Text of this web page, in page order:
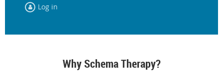
Log in
Why Schema Therapy?